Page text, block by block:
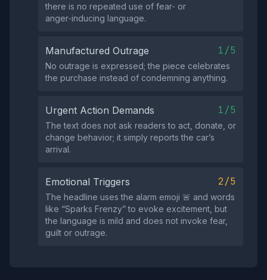
there is no repeated use of fear‑ or
anger‑inducing language.
Manufactured Outrage 1/5
No outrage is expressed; the piece celebrates
the purchase instead of condemning anything.
Urgent Action Demands 1/5
The text does not ask readers to act, donate, or
change behavior; it simply reports the car’s
arrival.
Emotional Triggers 2/5
The headline uses the alarm emoji 🚨 and words
like “Sparks Frenzy” to evoke excitement, but
the language is mild and does not invoke fear,
guilt or outrage.